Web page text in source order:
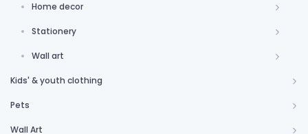
Home decor
Stationery
Wall art
Kids' & youth clothing
Pets
Wall Art